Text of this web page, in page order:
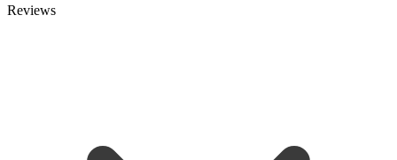
Reviews